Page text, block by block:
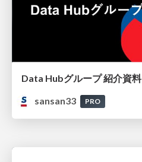
Data Hubグループ 紹介資料
sansan33
PRO